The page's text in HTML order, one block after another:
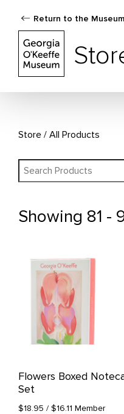
Return to the Museum
Store All Products
Showing 81 -
Flowers Boxed
Set
$18.95 / $16.11 Member